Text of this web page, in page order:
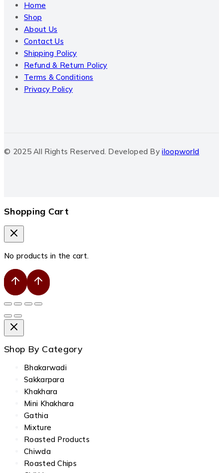
Home
Shop
About Us
Contact Us
Shipping Policy
Refund & Return Policy
Terms & Conditions
Privacy Policy
© 2025 All Rights Reserved. Developed Byiloopworld
Shopping Cart
No products in the cart.
Shop By Category
Bhakarwadi
Sakkarpara
Khakhara
Mini Khakhara
Gathia
Mixture
Roasted Products
Chiwda
Roasted Chips